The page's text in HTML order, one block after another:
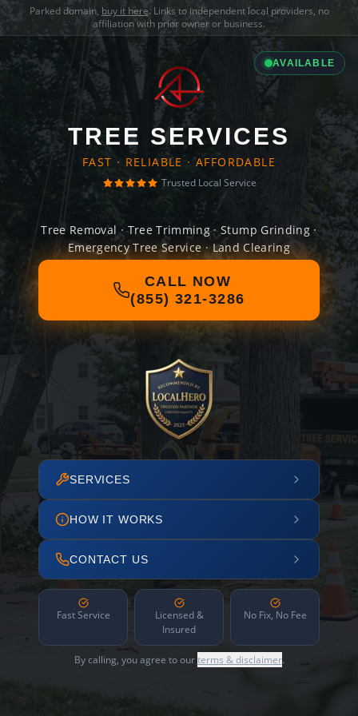
Parked domain, buy it here. Links to independent local providers, no
affiliation with prior owner or business.
AVAILABLE
TREE SERVICES
FAST · RELIABLE · AFFORDABLE
Trusted Local Service
Tree Removal · Tree Trimming · Stump Grinding ·
Emergency Tree Service · Land Clearing
CALL NOW
(855) 321-3286
SERVICES
HOW IT WORKS
CONTACT US
Fast Service
Licensed &
Insured
No Fix, No Fee
By calling, you agree to ourterms & disclaimer.